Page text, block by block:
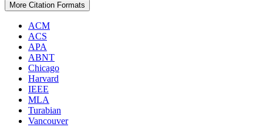
More Citation Formats
ACM
ACS
APA
ABNT
Chicago
Harvard
IEEE
MLA
Turabian
Vancouver